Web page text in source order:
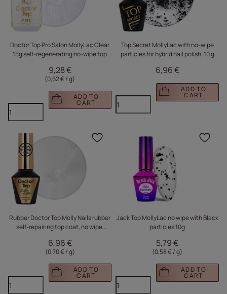
Doctor Top Pro Salon MollyLac Clear
15g self-regenerating no-wipe top
9,28 €
(0,62 € / g)
ADD TO
CART
Top Secret MollyLac with no-wipe
particles for hybrid nail polish, 10 g
6,96 €
ADD TO
CART
Rubber Doctor Top Molly Nails rubber
self-repairing top coat, no wipe,
6,96 €
(0,70 € / g)
ADD TO
CART
Click to add the
Jack Top MollyLac no wipe with Black
particles 10g
5,79 €
(0,58 € / g)
ADD TO
CART